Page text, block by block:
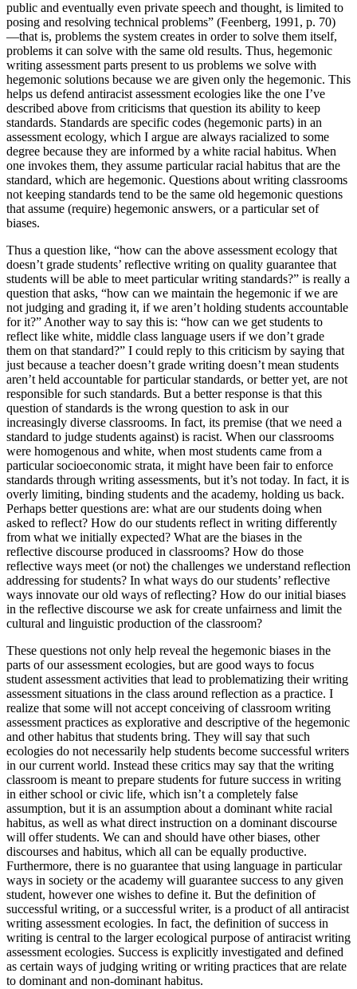
public and eventually even private speech and thought, is limited to
posing and resolving technical problems” (Feenberg, 1991, p. 70)
—that is, problems the system creates in order to solve them itself,
problems it can solve with the same old results. Thus, hegemonic
writing assessment parts present to us problems we solve with
hegemonic solutions because we are given only the hegemonic. This
helps us defend antiracist assessment ecologies like the one I’ve
described above from criticisms that question its ability to keep
standards. Standards are specific codes (hegemonic parts) in an
assessment ecology, which I argue are always racialized to some
degree because they are informed by a white racial habitus. When
one invokes them, they assume particular racial habitus that are the
standard, which are hegemonic. Questions about writing classrooms
not keeping standards tend to be the same old hegemonic questions
that assume (require) hegemonic answers, or a particular set of
biases.
Thus a question like, “how can the above assessment ecology that
doesn’t grade students’ reflective writing on quality guarantee that
students will be able to meet particular writing standards?” is really a
question that asks, “how can we maintain the hegemonic if we are
not judging and grading it, if we aren’t holding students accountable
for it?” Another way to say this is: “how can we get students to
reflect like white, middle class language users if we don’t grade
them on that standard?” I could reply to this criticism by saying that
just because a teacher doesn’t grade writing doesn’t mean students
aren’t held accountable for particular standards, or better yet, are not
responsible for such standards. But a better response is that this
question of standards is the wrong question to ask in our
increasingly diverse classrooms. In fact, its premise (that we need a
standard to judge students against) is racist. When our classrooms
were homogenous and white, when most students came from a
particular socioeconomic strata, it might have been fair to enforce
standards through writing assessments, but it’s not today. In fact, it is
overly limiting, binding students and the academy, holding us back.
Perhaps better questions are: whatare our students doing when
asked to reflect? How do our students reflect in writing differently
from what we initially expected? What are the biases in the
reflective discourse produced in classrooms? How do those
reflective ways meet (or not) the challenges we understand reflection
addressing for students? In what ways do our students’ reflective
ways innovate our old ways of reflecting? How do our initial biases
in the reflective discourse we ask for create unfairness and limit the
cultural and linguistic production of the classroom?
These questions not only help reveal the hegemonic biases in the
parts of our assessment ecologies, but are good ways to focus
student assessment activities that lead to problematizing their writing
assessment situations in the class around reflection as a practice. I
realize that some will not accept conceiving of classroom writing
assessment practices as explorative and descriptive of the hegemonic
and otherhabitus that students bring. They will say that such
ecologies do not necessarily help students become successful writers
in our current world. Instead these critics may say that the writing
classroom is meant to prepare students for future success in writing
in either school or civic life, which isn’t a completely false
assumption, but it is an assumption about a dominant white racial
habitus, as well as what direct instruction on a dominant discourse
will offer students. We can and should have other biases, other
discourses and habitus, which all can be equally productive.
Furthermore, there is no guarantee that using language in particular
ways in society or the academy will guarantee success to any given
student, however one wishes to define it. But the definition of
successful writing, or a successful writer, is a product of all antiracist
writing assessment ecologies. In fact, the definition of success in
writing is central to the larger ecological purpose of antiracist writing
assessment ecologies. Success is explicitly investigated and defined
as certain ways of judging writing or writing practices that are relate
to dominant and non-dominanthabitus.